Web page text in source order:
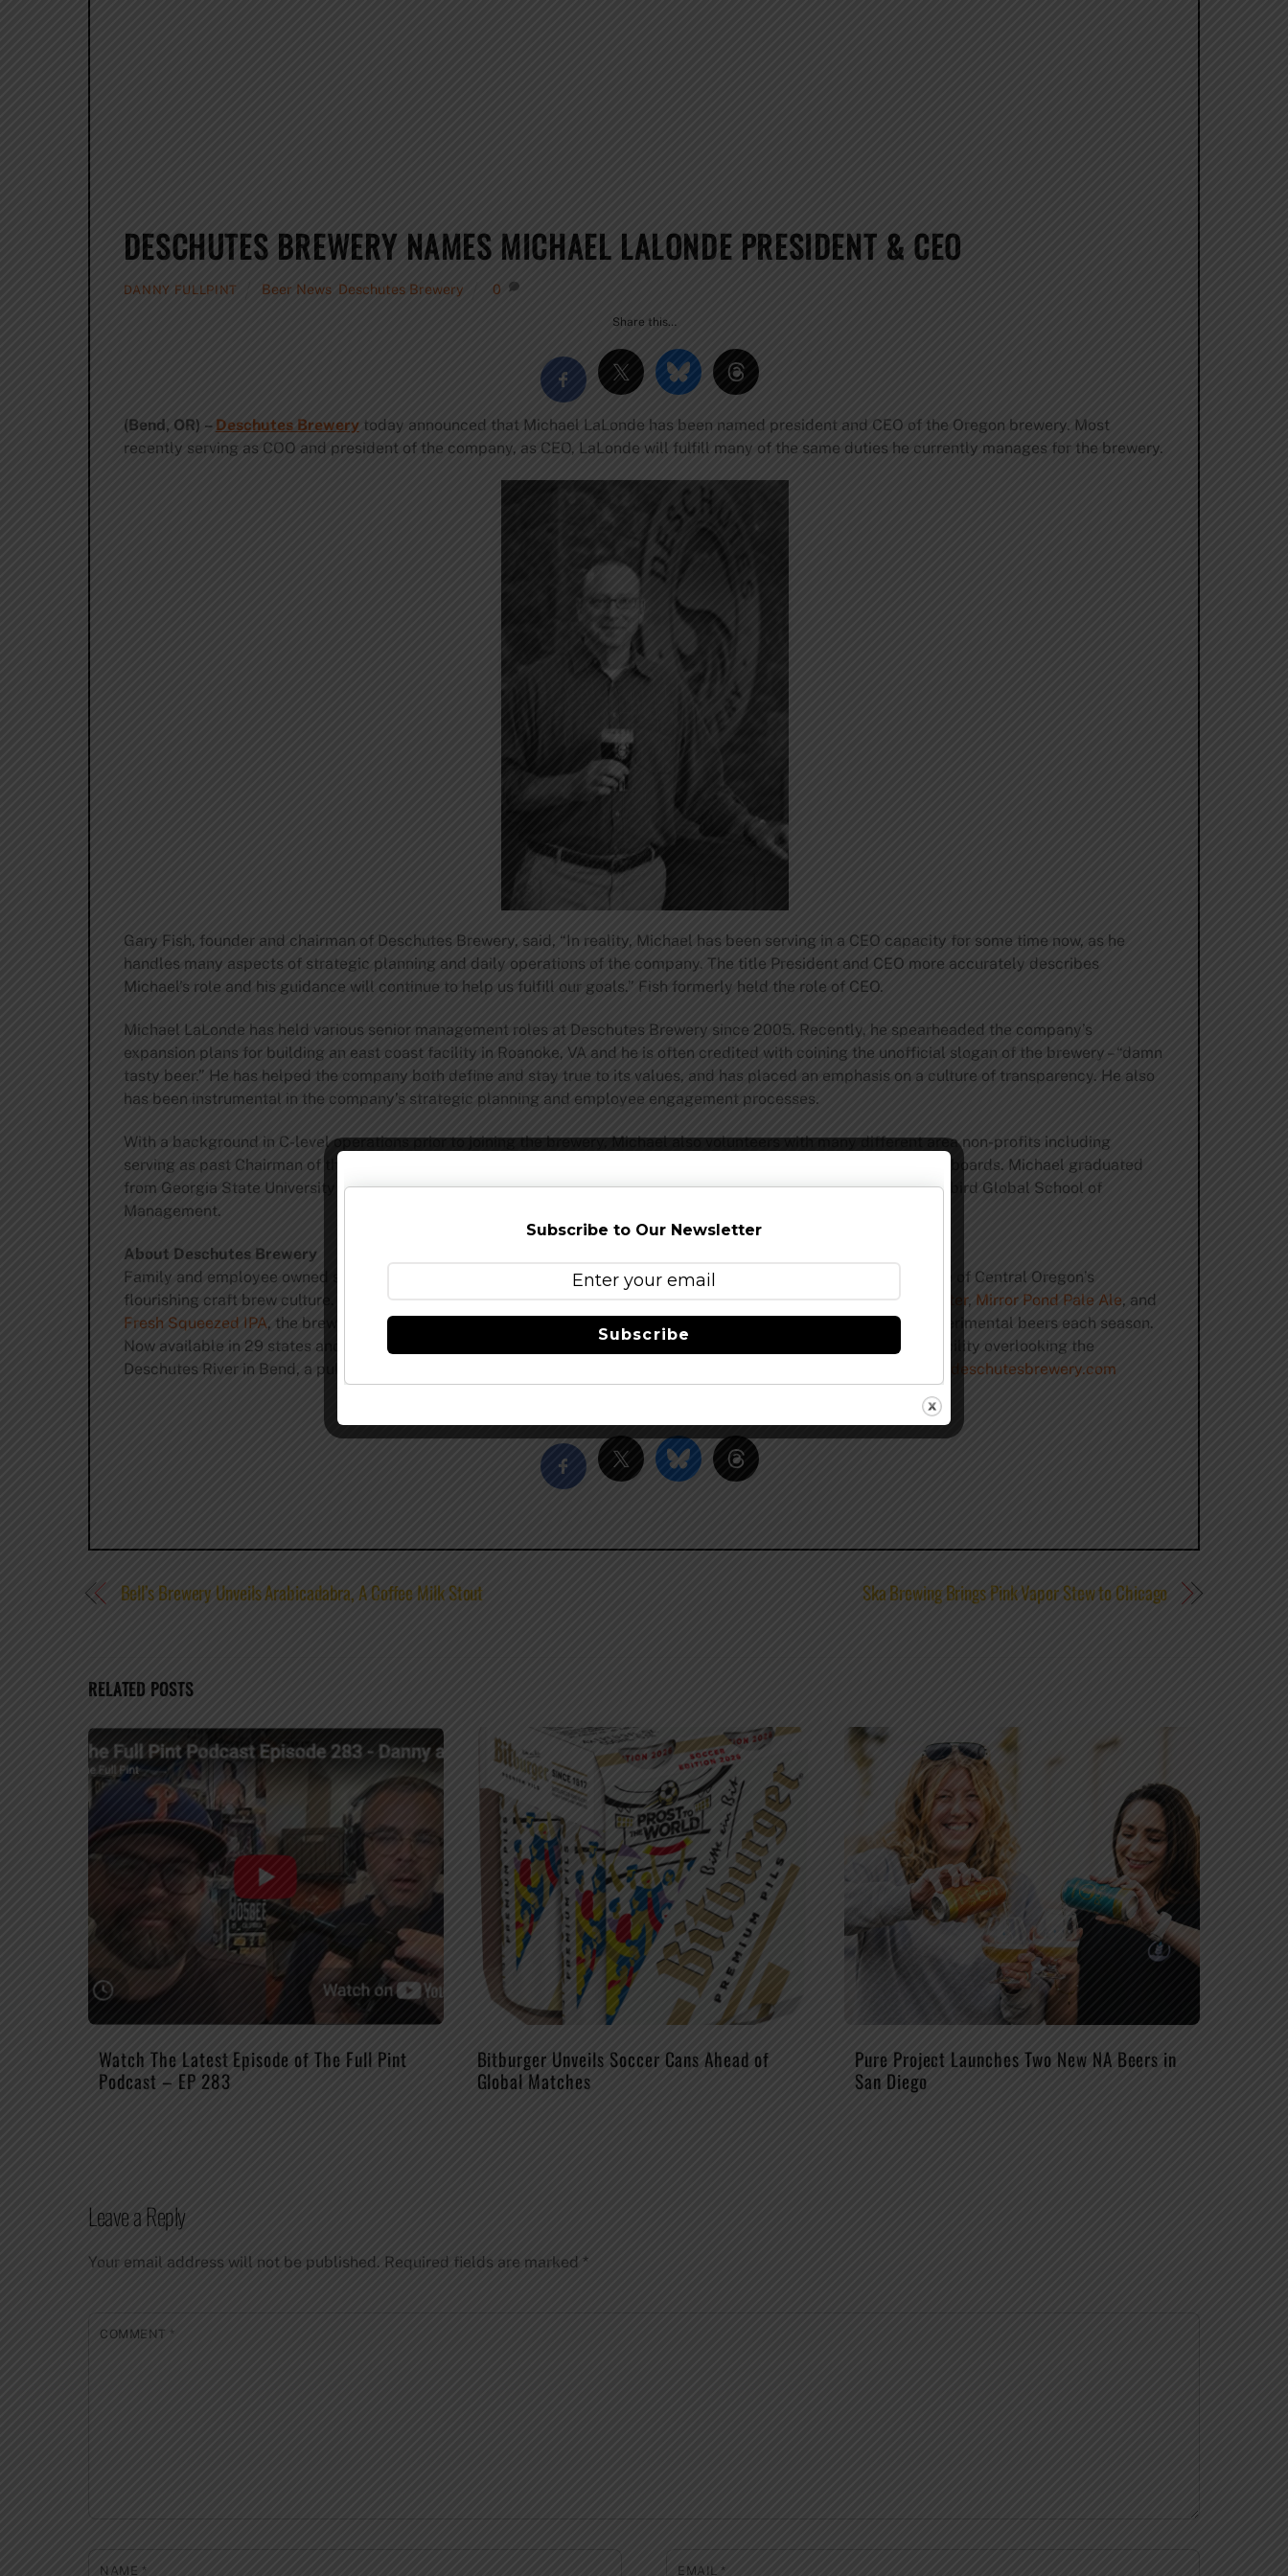
DESCHUTES BREWERY NAMES MICHAEL LALONDE PRESIDENT & CEO
DANNY FULLPINT Beer News Deschutes Brewery 0
Share this…
(Bend, OR) – Deschutes Brewerytoday announced that Michael LaLonde has been named president and CEO of the Oregon brewery. Most
recently serving as COO and president of the company, as CEO, LaLonde will fulfill many of the same duties he currently manages for the brewery.
Gary Fish, founder and chairman of Deschutes Brewery, said, “In reality, Michael has been serving in a CEO capacity for some time now, as he
handles many aspects of strategic planning and daily operations of the company. The title President and CEO more accurately describes
Michael’s role and his guidance will continue to help us fulfill our goals.” Fish formerly held the role of CEO.
Michael LaLonde has held various senior management roles at Deschutes Brewery since 2005. Recently, he spearheaded the company’s
expansion plans for building an east coast facility in Roanoke, VA and he is often credited with coining the unofficial slogan of the brewery – “damn
tasty beer.” He has helped the company both define and stay true to its values, and has placed an emphasis on a culture of transparency. He also
has been instrumental in the company’s strategic planning and employee engagement processes.
With a background in C-level operations prior to joining the brewery, Michael also volunteers with many different area non-profits including
serving as past Chairman of the Bend Chamber of Commerce and sitting on the Sudara and Thunderstruck Lacrosse boards. Michael graduated
from Georgia State University with a BBA in Finance and earned his MBA in International Management from Thunderbird Global School of
Management.
About Deschutes Brewery
Family and employee owned since 1988, Deschutes Brewery – Bend’s original brewpub – has become the cornerstone of Central Oregon’s
flourishing craft brew culture. Known for its generous use of whole hops in its defining beers such as
Black Butte Porter, Mirror Pond Pale Ale, and
Fresh Squeezed IPA, the brewery also keeps fans on the edge of their bar stools with the release of small batch experimental beers each season.
Now available in 29 states and Washington D.C., Deschutes’ flagship brewpub has been joined by a main brewing facility overlooking the
Deschutes River in Bend, a pub in Portland, and coming in 2021, a new east coast brewery in Roanoke, Virginia.
www.deschutesbrewery.com
Bell’s Brewery Unveils Arabicadabra, A Coffee Milk Stout Ska Brewing Brings Pink Vapor Stew to Chicago
RELATED POSTS
Watch The Latest Episode of The Full Pint
Podcast – EP 283
Bitburger Unveils Soccer Cans Ahead of
Global Matches
Pure Project Launches Two New NA Beers in
San Diego
Leave a Reply
Your email address will not be published. Required fields are marked *
COMMENT *
NAME * EMAIL *
Subscribe to Our Newsletter
Subscribe